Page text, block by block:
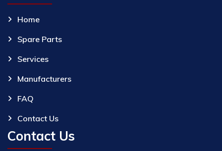
Home
Spare Parts
Services
Manufacturers
FAQ
Contact Us
Contact Us